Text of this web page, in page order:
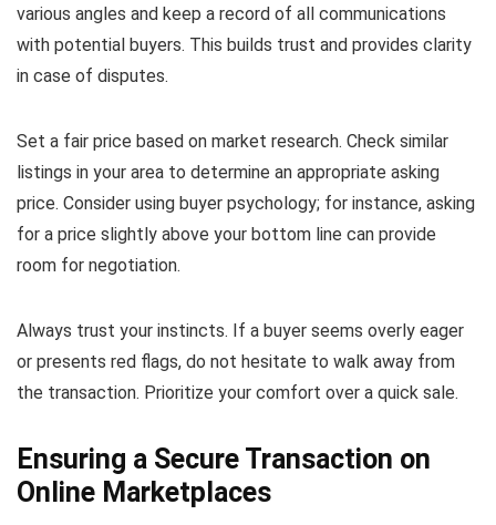
various angles and keep a record of all communications
with potential buyers. This builds trust and provides clarity
in case of disputes.
Set a fair price based on market research. Check similar
listings in your area to determine an appropriate asking
price. Consider using buyer psychology; for instance, asking
for a price slightly above your bottom line can provide
room for negotiation.
Always trust your instincts. If a buyer seems overly eager
or presents red flags, do not hesitate to walk away from
the transaction. Prioritize your comfort over a quick sale.
Ensuring a Secure Transaction on
Online Marketplaces